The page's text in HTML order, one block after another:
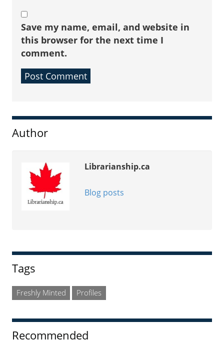
Save my name, email, and website in
this browser for the next time I
comment.
Sidebar
Author
Librarianship.ca
Blog posts
Tags
Freshly Minted Profiles
Recommended